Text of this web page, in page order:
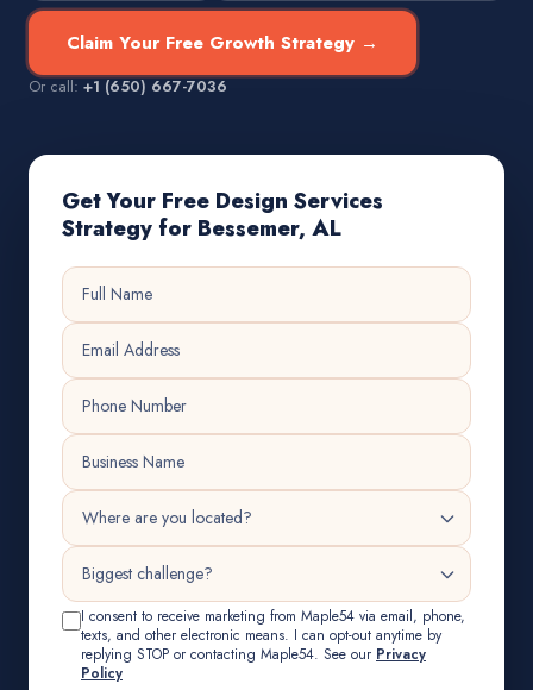
Claim Your Free Growth Strategy →
Or call:+1 (650) 667-7036
Get Your Free Design Services
Strategy for Bessemer, AL
I consent to receive marketing from Maple54 via email, phone,
texts, and other electronic means. I can opt-out anytime by
replying STOP or contacting Maple54. See our Privacy
Policy